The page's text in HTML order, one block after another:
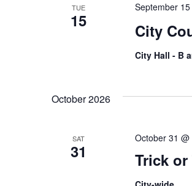
TUE
15 City
September
City Hall - B
October 2026
SAT
31 Trick or
October 31